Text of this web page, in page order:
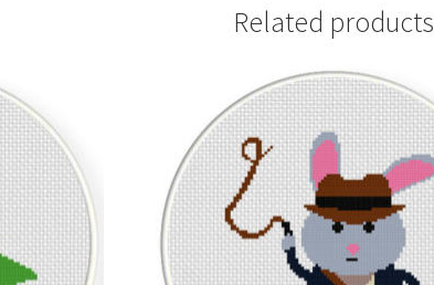
Related products